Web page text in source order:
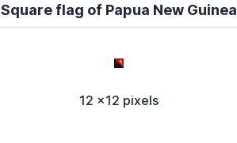
Square flag of Papua New Guinea
12 x12 pixels